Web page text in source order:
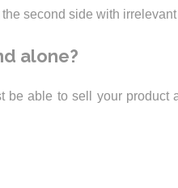
second side with
alone?
be able to sell your